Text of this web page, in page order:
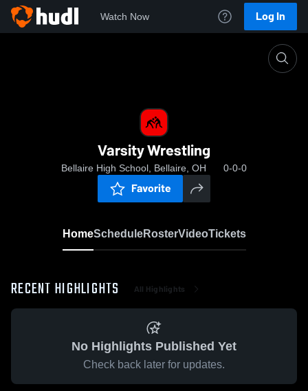
Watch Now Log In
Varsity Wrestling
Bellaire High School, Bellaire, OH 0-0-0
Favorite
HomeScheduleRosterVideoTickets
RECENT HIGHLIGHTS All Highlights
No Highlights Published Yet
Check back later for updates.